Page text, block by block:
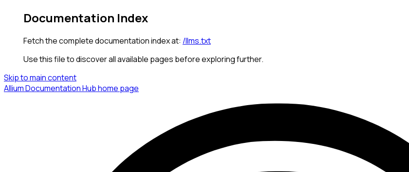
Documentation Index
Fetch the complete documentation index at: /llms.txt
Use this file to discover all available pages before exploring further.
Skip to main content
Allium Documentation Hubhome page